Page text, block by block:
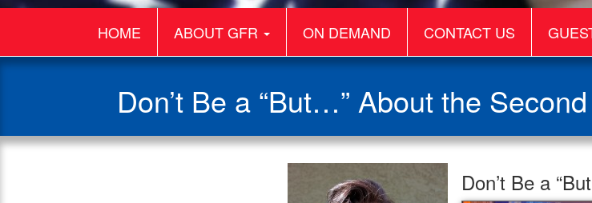
HOME ABOUT GFR ON DEMAND CONTACT US
Don’t Be a “But…” About the
Don’t Be a